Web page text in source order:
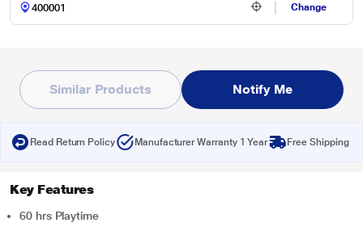
Change
Similar Products Notify Me
Read Return Policy Manufacturer Warranty 1 Year Free Shipping
Key Features
60 hrs Playtime